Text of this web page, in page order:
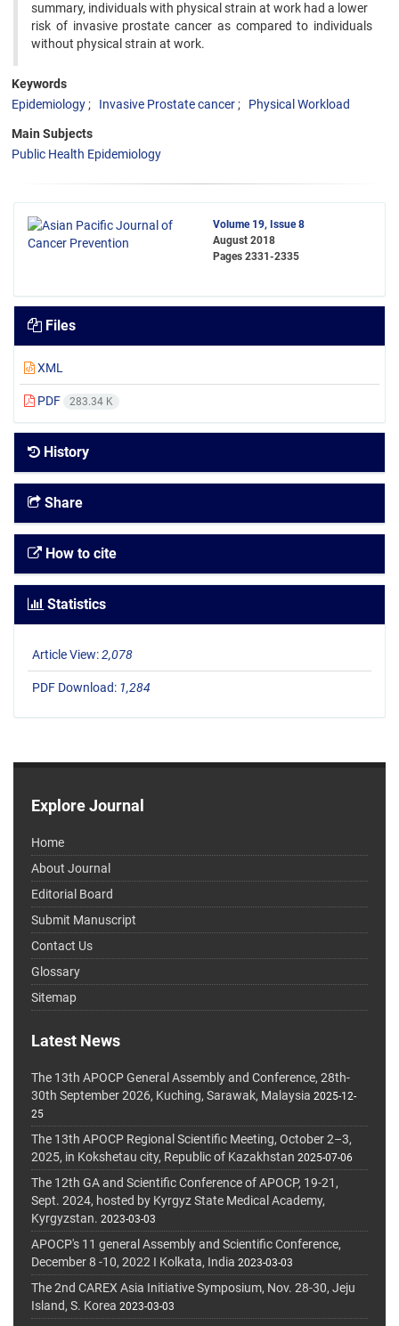
summary, individuals with physical strain at work had a lower
risk of invasive prostate cancer as compared to individuals
without physical strain at work.
Keywords
Epidemiology
Invasive Prostate cancer Physical Workload
Main Subjects
Public Health Epidemiology
Volume 19, Issue 8
August 2018
Pages 2331-2335
Files
XML
PDF 283.34 K
History
Share
How to cite
Statistics
Article View:2,078
PDF Download: 1,284
Explore Journal
Home
About Journal
Editorial Board
Submit Manuscript
Contact Us
Glossary
Sitemap
Latest News
The 13th APOCP General Assembly and Conference, 28th-
30th September 2026, Kuching, Sarawak, Malaysia 2025-12-
25
The 13th APOCP Regional Scientific Meeting, October 2–3,
2025, in Kokshetau city, Republic of Kazakhstan 2025-07-06
The 12th GA and Scientific Conference of APOCP, 19-21,
Sept. 2024, hosted by Kyrgyz State Medical Academy,
Kyrgyzstan. 2023-03-03
APOCP's 11 general Assembly and Scientific Conference,
December 8 -10, 2022 I Kolkata, India 2023-03-03
The 2nd CAREX Asia Initiative Symposium, Nov. 28-30, Jeju
Island, S. Korea 2023-03-03